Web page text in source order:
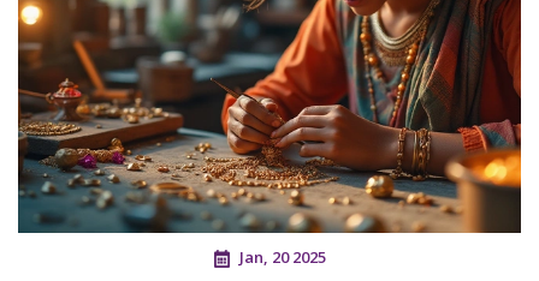
Jan, 20 2025